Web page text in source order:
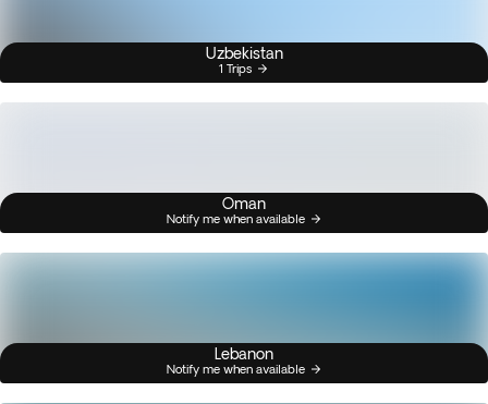
Uzbekistan
1 Trips
Oman
Notify me when available
Lebanon
Notify me when available